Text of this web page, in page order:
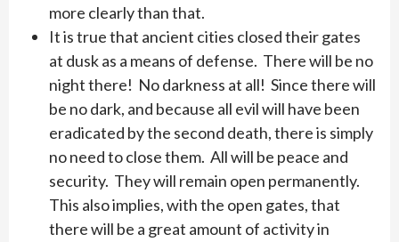
more clearly than that.
It is true that ancient cities closed their gates
at dusk as a means of defense. There will be no
night there! No darkness at all! Since there will
be no dark, and because all evil will have been
eradicated by the second death, there is simply
no need to close them. All will be peace and
security. They will remain open permanently.
This also implies, with the open gates, that
there will be a great amount of activity in